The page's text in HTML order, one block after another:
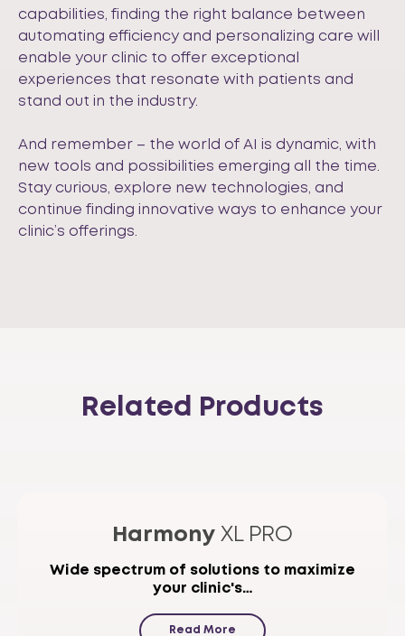
capabilities, finding the right balance between
automating efficiency and personalizing care will
enable your clinic to offer exceptional
experiences that resonate with patients and
stand out in the industry.
And remember – the world of AI is dynamic, with
new tools and possibilities emerging all the time.
Stay curious, explore new technologies, and
continue finding innovative ways to enhance your
clinic’s offerings.
Related Products
Harmony XL PRO
Wide spectrum of solutions to maximize
your clinic's…
Read More